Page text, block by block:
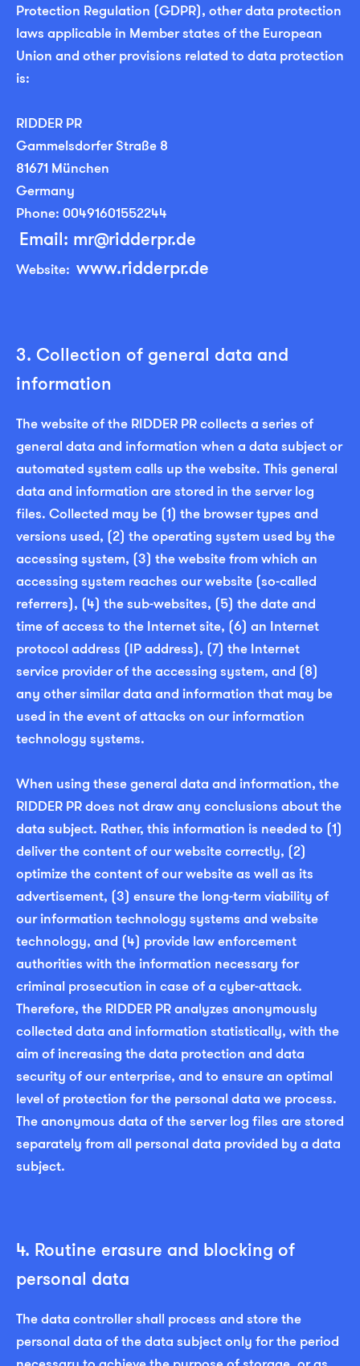
Protection Regulation (GDPR), other data protection
laws applicable in Member states of the European
Union and other provisions related to data protection
is:
RIDDER PR
Gammelsdorfer Straße 8
81671 München
Germany
Phone: 00491601552244
Email: mr@ridderpr.de
Website: www.ridderpr.de
3. Collection of general data and
information
The website of the RIDDER PR collects a series of
general data and information when a data subject or
automated system calls up the website. This general
data and information are stored in the server log
files. Collected may be (1) the browser types and
versions used, (2) the operating system used by the
accessing system, (3) the website from which an
accessing system reaches our website (so-called
referrers), (4) the sub-websites, (5) the date and
time of access to the Internet site, (6) an Internet
protocol address (IP address), (7) the Internet
service provider of the accessing system, and (8)
any other similar data and information that may be
used in the event of attacks on our information
technology systems.
When using these general data and information, the
RIDDER PR does not draw any conclusions about the
data subject. Rather, this information is needed to (1)
deliver the content of our website correctly, (2)
optimize the content of our website as well as its
advertisement, (3) ensure the long-term viability of
our information technology systems and website
technology, and (4) provide law enforcement
authorities with the information necessary for
criminal prosecution in case of a cyber-attack.
Therefore, the RIDDER PR analyzes anonymously
collected data and information statistically, with the
aim of increasing the data protection and data
security of our enterprise, and to ensure an optimal
level of protection for the personal data we process.
The anonymous data of the server log files are stored
separately from all personal data provided by a data
subject.
4. Routine erasure and blocking of
personal data
The data controller shall process and store the
personal data of the data subject only for the period